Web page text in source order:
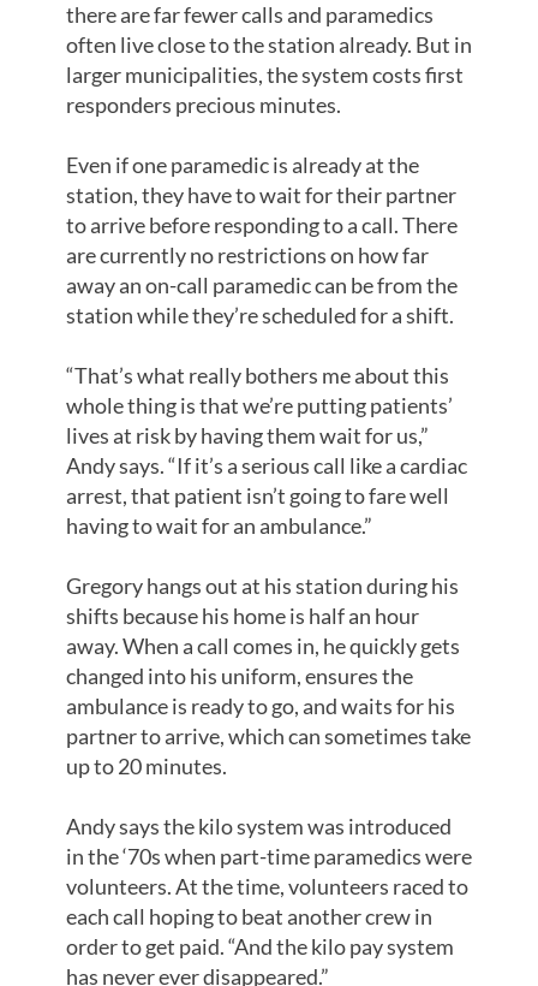
there are far fewer calls and paramedics
often live close to the station already. But in
larger municipalities, the system costs first
responders precious minutes.
Even if one paramedic is already at the
station, they have to wait for their partner
to arrive before responding to a call. There
are currently no restrictions on how far
away an on-call paramedic can be from the
station while they’re scheduled for a shift.
“That’s what really bothers me about this
whole thing is that we’re putting patients’
lives at risk by having them wait for us,”
Andy says. “If it’s a serious call like a cardiac
arrest, that patient isn’t going to fare well
having to wait for an ambulance.”
Gregory hangs out at his station during his
shifts because his home is half an hour
away. When a call comes in, he quickly gets
changed into his uniform, ensures the
ambulance is ready to go, and waits for his
partner to arrive, which can sometimes take
up to 20 minutes.
Andy says the kilo system was introduced
in the ‘70s when part-time paramedics were
volunteers. At the time, volunteers raced to
each call hoping to beat another crew in
order to get paid. “And the kilo pay system
has never ever disappeared.”